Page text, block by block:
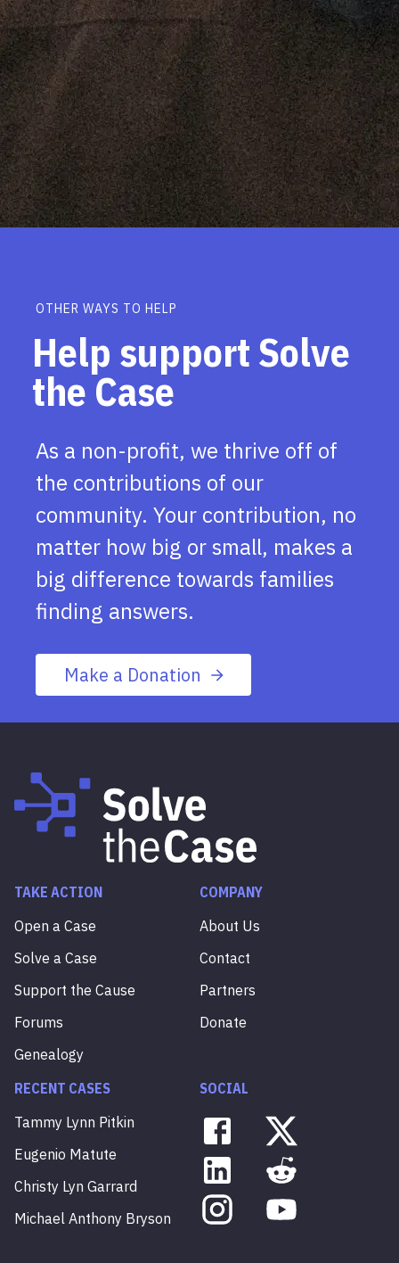
OTHER WAYS TO HELP
Help support Solve
the Case
As a non-profit, we thrive off of
the contributions of our
community. Your contribution, no
matter how big or small, makes a
big difference towards families
finding answers.
Make a Donation
TAKE ACTION
Open a Case
Solve a Case
Support the Cause
Forums
Genealogy
COMPANY
About Us
Contact
Partners
Donate
RECENT CASES
Tammy Lynn Pitkin
Eugenio Matute
Christy Lyn Garrard
Michael Anthony Bryson
SOCIAL